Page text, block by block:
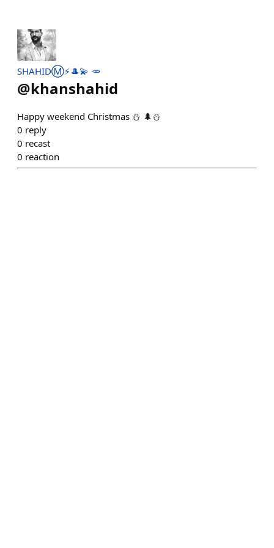
SHAHIDⓂ️⚡🎩💫 🥕
@khanshahid
Happy weekend Christmas ⛄ 🌲⛄
0 reply
0 recast
0 reaction